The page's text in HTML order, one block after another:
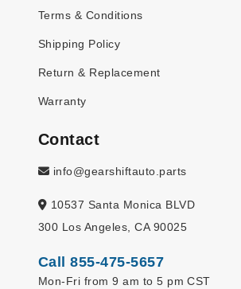
Terms & Conditions
Shipping Policy
Return & Replacement
Warranty
Contact
info@gearshiftauto.parts
10537 Santa Monica BLVD
300 Los Angeles, CA 90025
Call 855-475-5657
Mon-Fri from 9 am to 5 pm CST